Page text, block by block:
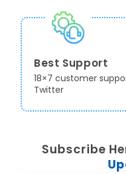
Best Support
18×7 customer
Twitter
Subscribe